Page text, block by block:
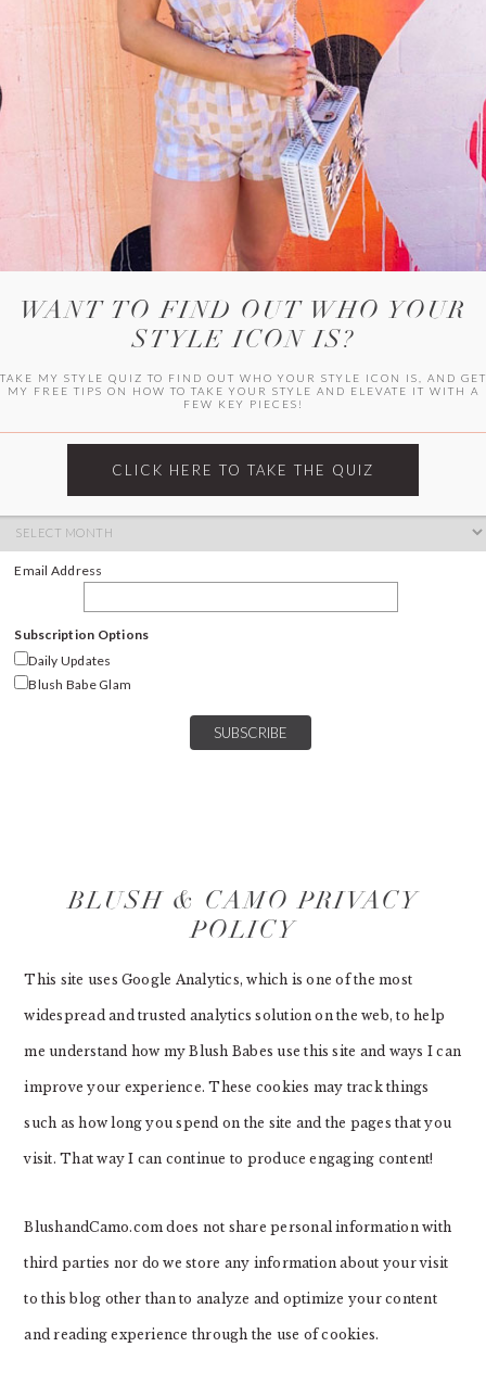
WITLEE
HER CAMPUS
Archives
Email Address
Subscription Options
Daily Updates
Blush Babe Glam
BLUSH & CAMO PRIVACY
POLICY
This site uses Google Analytics, which is one of the most
widespread and trusted analytics solution on the web, to help
me understand how my Blush Babes use this site and ways I can
improve your experience. These cookies may track things
such as how long you spend on the site and the pages that you
visit. That way I can continue to produce engaging content!
BlushandCamo.com does not share personal information with
third parties nor do we store any information about your visit
to this blog other than to analyze and optimize your content
and reading experience through the use of cookies.
WANT TO FIND OUT WHO YOUR
STYLE ICON IS?
TAKE MY STYLE QUIZ TO FIND OUT WHO YOUR STYLE ICON IS, AND GET
MY FREE TIPS ON HOW TO TAKE YOUR STYLE AND ELEVATE IT WITH A
FEW KEY PIECES!
CLICK HERE TO TAKE THE QUIZ